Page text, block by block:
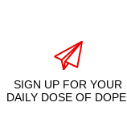
SIGN UP FOR YOUR
DAILY DOSE OF DOPE.